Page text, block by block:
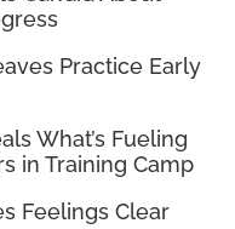
Practice Early
What’s Fueling
in Training Camp
Feelings Clear